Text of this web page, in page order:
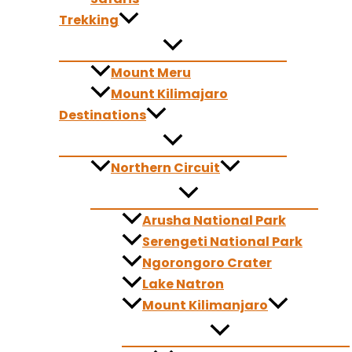
Trekking
Mount Meru
Mount Kilimajaro
Destinations
Northern Circuit
Arusha National Park
Serengeti National Park
Ngorongoro Crater
Lake Natron
Mount Kilimanjaro
Your adventure begins in Arusha before heading toward
Golden sunlight filters through the savanna, herds gather
From Tarangire, the journey flows toward the Ngorongoro
forests, and deep valleys carved by centuries of
Next, you enter the heart of the Serengeti—four entire
at dawn, cheetahs scan the horizon from termite
presents a new photographic story waiting to unfold.
From the Serengeti, your journey turns toward Lake
patterns, and Ol Doinyo Lengai, the sacred “Mountain of
locations in Tanzania.
After exploring this striking region, you return to Arusha